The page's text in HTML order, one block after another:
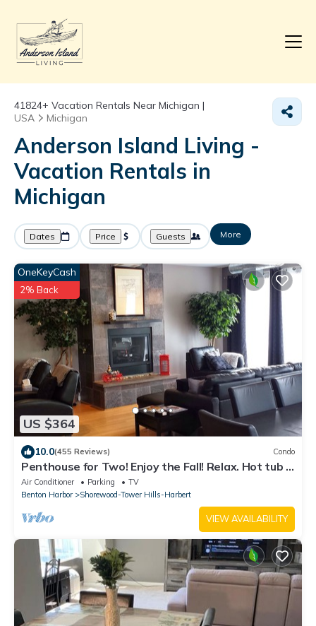
41824+ Vacation Rentals Near Michigan |
USA
Michigan
Anderson Island Living -
Vacation Rentals in
Michigan
Dates Price Guests More
US $364
OneKeyCash
2% Back
10.0(455 Reviews) Condo
Penthouse for Two! Enjoy the Fall! Relax. Hot tub -
Steam Shower - Fireplace.
Air Conditioner Parking
TV
Benton Harbor
Shorewood-Tower Hills-Harbert
VIEW AVAILABILITY